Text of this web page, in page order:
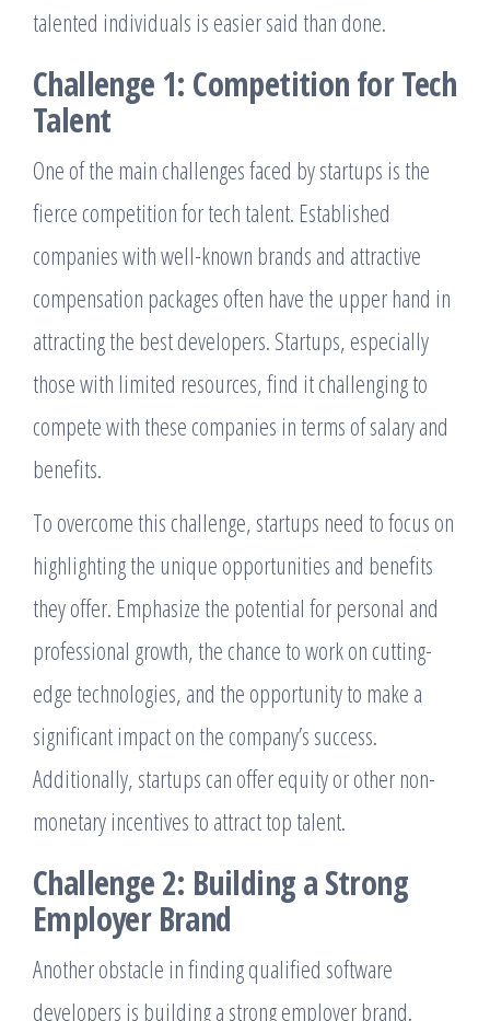
talented individuals is easier said than done.
Challenge 1: Competition for Tech
Talent
One of the main challenges faced by startups is the
fierce competition for tech talent. Established
companies with well-known brands and attractive
compensation packages often have the upper hand in
attracting the best developers. Startups, especially
those with limited resources, find it challenging to
compete with these companies in terms of salary and
benefits.
To overcome this challenge, startups need to focus on
highlighting the unique opportunities and benefits
they offer. Emphasize the potential for personal and
professional growth, the chance to work on cutting-
edge technologies, and the opportunity to make a
significant impact on the company’s success.
Additionally, startups can offer equity or other non-
monetary incentives to attract top talent.
Challenge 2: Building a Strong
Employer Brand
Another obstacle in finding qualified software
developers is building a strong employer brand.